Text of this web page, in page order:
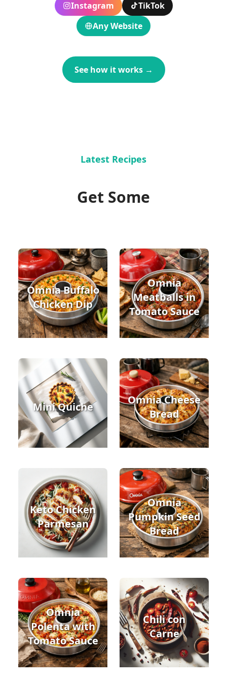
Instagram
TikTok
Any Website
See how it works →
Latest Recipes
Get Some
Omnia Buffalo
Chicken Dip
Omnia
Meatballs in
Tomato Sauce
Mini Quiche
Omnia Cheese
Bread
Keto Chicken
Parmesan
Omnia
Pumpkin Seed
Bread
Omnia
Polenta with
Tomato Sauce
Chili con
Carne